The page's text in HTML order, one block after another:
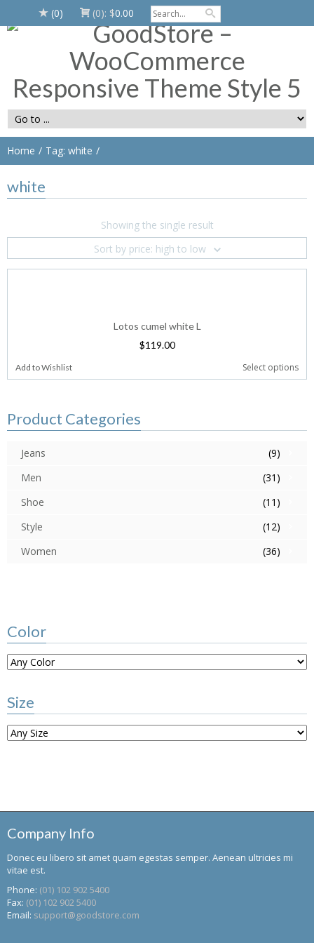
(0) (0): $0.00
Home Tag: white
white
Showing the single result
Sort by price: high to low
Lotos cumel white L
$119.00
Add to Wishlist Select options
Product Categories
Jeans
(9)
Men
(31)
Shoe
(11)
Style
(12)
Women
(36)
Color
Size
Company Info
Donec eu libero sit amet quam egestas semper. Aenean ultricies mi
vitae est.
Phone: (01) 102 902 5400
Fax: (01) 102 902 5400
Email: support@goodstore.com